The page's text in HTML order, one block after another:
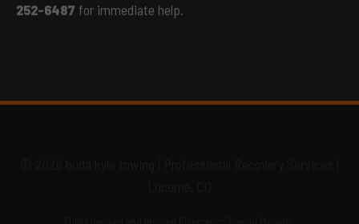
252-6487 for immediate help.